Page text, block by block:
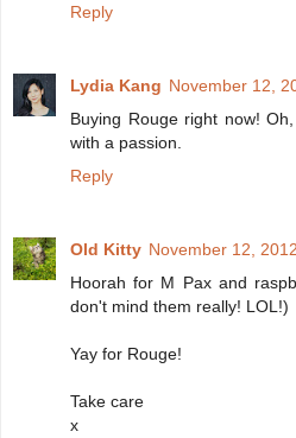
Reply
Lydia Kang November 12,
Buying Rouge right now!
with a passion.
Reply
Old Kitty November 12,
Hoorah for M Pax and
don't mind them really! LOL!)
Yay for Rouge!
Take care
x